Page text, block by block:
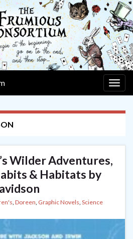
Wilder Adventures,
& Habitats by
, Doreen, Graphic Novels, Science